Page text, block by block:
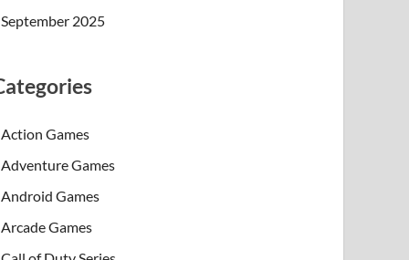
September 2025
Action Games
Adventure Games
Android Games
Arcade Games